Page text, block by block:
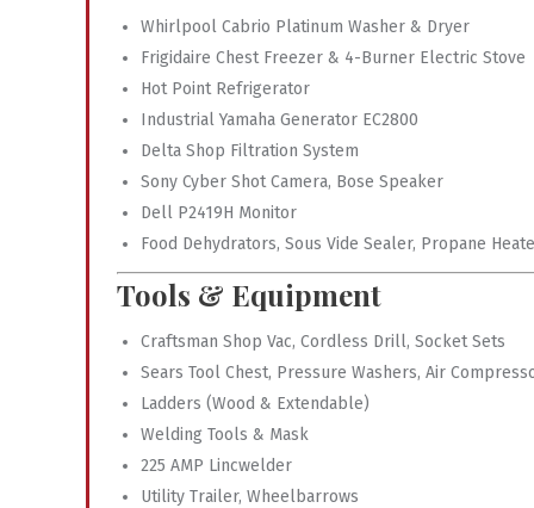
Whirlpool Cabrio Platinum Washer & Dryer
Frigidaire Chest Freezer & 4-Burner Electric Stove
Hot Point Refrigerator
Industrial Yamaha Generator EC2800
Delta Shop Filtration System
Sony Cyber Shot Camera, Bose Speaker
Dell P2419H Monitor
Food Dehydrators, Sous Vide Sealer, Propane
Tools & Equipment
Craftsman Shop Vac, Cordless Drill, Socket Sets
Sears Tool Chest, Pressure Washers, Air
Ladders (Wood & Extendable)
Welding Tools & Mask
225 AMP Lincwelder
Utility Trailer, Wheelbarrows